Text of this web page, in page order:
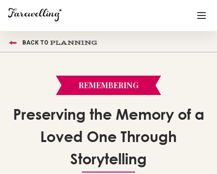
End of Life Planning
Already a member or want to create an account?
BACK TO PLANNING
REMEMBERING
Preserving the Memory of a
Loved One Through
Storytelling